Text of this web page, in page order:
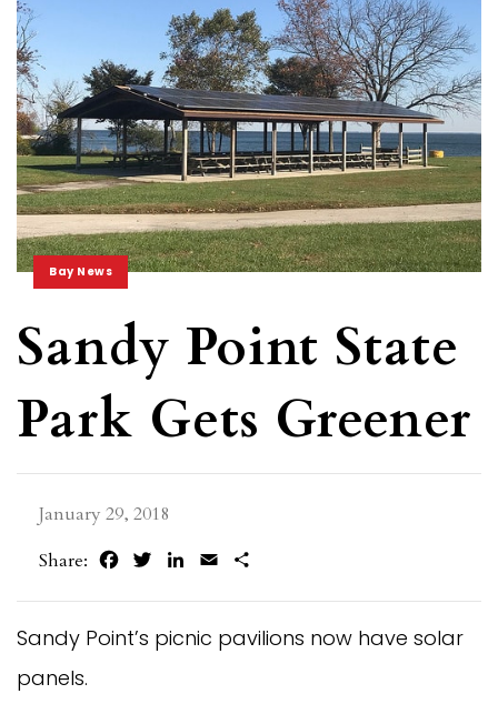
Bay News
Sandy Point State
Park Gets Greener
January 29, 2018
Share:
FacebookTwitterLinkedIn
Email
Sandy Point’s picnic pavilions now have solar
panels.